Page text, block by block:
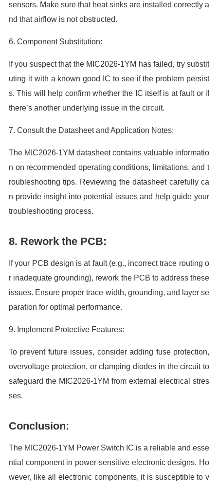
sensors. Make sure that heat sinks are installed correctly a
nd that airflow is not obstructed.
6. Component Substitution:
If you suspect that the MIC2026-1YM has failed, try substit
uting it with a known good IC to see if the problem persist
s. This will help confirm whether the IC itself is at fault or if
there’s another underlying issue in the circuit.
7. Consult the Datasheet and Application Notes:
The MIC2026-1YM datasheet contains valuable informatio
n on recommended operating conditions, limitations, and t
roubleshooting tips. Reviewing the datasheet carefully ca
n provide insight into potential issues and help guide your
troubleshooting process.
8. Rework the PCB:
If your PCB design is at fault (e.g., incorrect trace routing o
r inadequate grounding), rework the PCB to address these
issues. Ensure proper trace width, grounding, and layer se
paration for optimal performance.
9. Implement Protective Features:
To prevent future issues, consider adding fuse protection,
overvoltage protection, or clamping diodes in the circuit to
safeguard the MIC2026-1YM from external electrical stres
ses.
Conclusion:
The MIC2026-1YM Power Switch IC is a reliable and esse
ntial component in power-sensitive electronic designs. Ho
wever, like all electronic components, it is susceptible to v